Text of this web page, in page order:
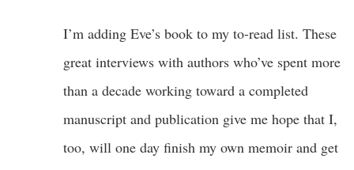
I’m adding Eve’s book to my to-read list. These
great interviews with authors who’ve spent more
than a decade working toward a completed
manuscript and publication give me hope that I,
too, will one day finish my own memoir and get